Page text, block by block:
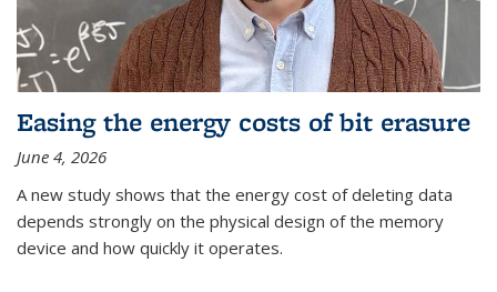
Easing the energy costs of bit erasure
June 4, 2026
A new study shows that the energy cost of deleting data
depends strongly on the physical design of the memory
device and how quickly it operates.